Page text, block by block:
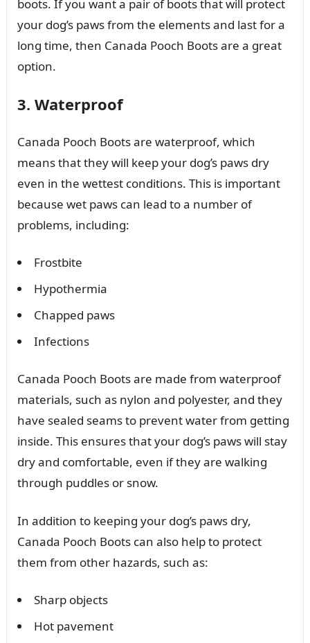
boots. If you want a pair of boots that will protect
your dog’s paws from the elements and last for a
long time, then Canada Pooch Boots are a great
option.
3. Waterproof
Canada Pooch Boots are waterproof, which
means that they will keep your dog’s paws dry
even in the wettest conditions. This is important
because wet paws can lead to a number of
problems, including:
Frostbite
Hypothermia
Chapped paws
Infections
Canada Pooch Boots are made from waterproof
materials, such as nylon and polyester, and they
have sealed seams to prevent water from getting
inside. This ensures that your dog’s paws will stay
dry and comfortable, even if they are walking
through puddles or snow.
In addition to keeping your dog’s paws dry,
Canada Pooch Boots can also help to protect
them from other hazards, such as:
Sharp objects
Hot pavement